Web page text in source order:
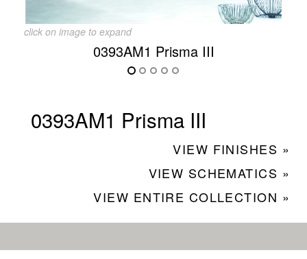
click on image to expand
0393AM1 Prisma III
0393AM1 Prisma III
VIEW FINISHES »
VIEW SCHEMATICS »
VIEW ENTIRE COLLECTION »